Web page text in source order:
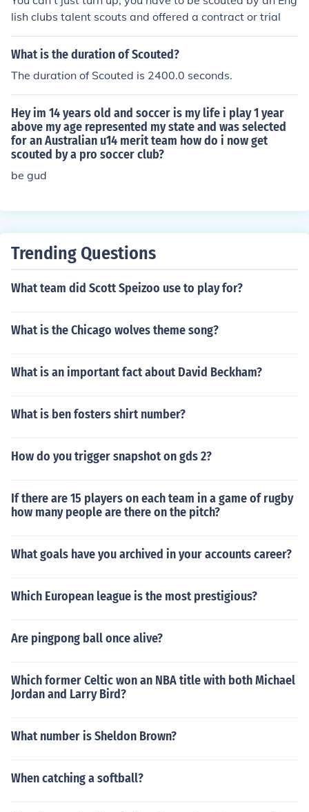
lish clubs talent scouts and offered a contract or trial
What is the duration of Scouted?
The duration of Scouted is 2400.0 seconds.
Hey im 14 years old and soccer is my life i play 1 year
above my age represented my state and was selected
for an Australian u14 merit team how do i now get
scouted by a pro soccer club?
be gud
Trending Questions
What team did Scott Speizoo use to play for?
What is the Chicago wolves theme song?
What is an important fact about David Beckham?
What is ben fosters shirt number?
How do you trigger snapshot on gds 2?
If there are 15 players on each team in a game of rugby
how many people are there on the pitch?
What goals have you archived in your accounts career?
Which European league is the most prestigious?
Are pingpong ball once alive?
Which former Celtic won an NBA title with both Michael
Jordan and Larry Bird?
What number is Sheldon Brown?
When catching a softball?